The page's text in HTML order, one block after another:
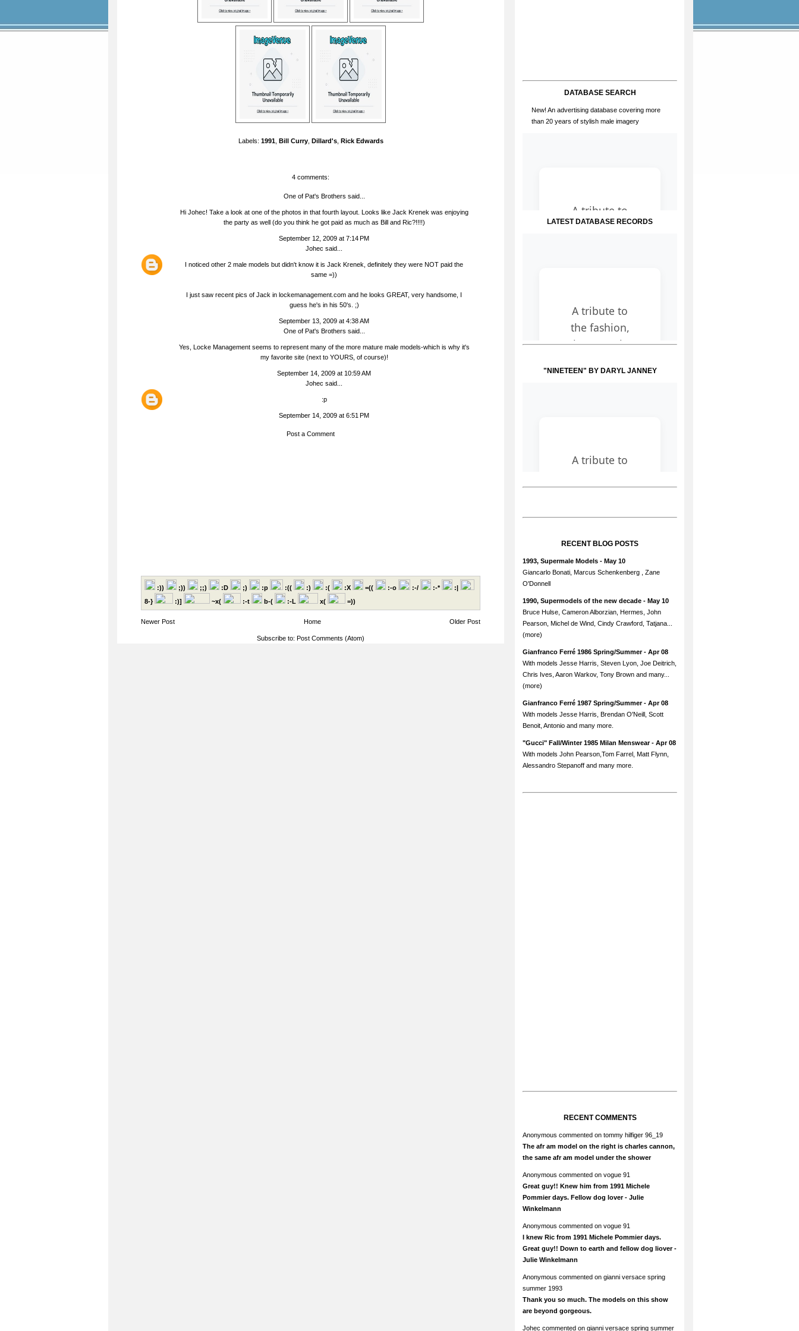
Labels: 1991, Bill Curry, Dillard's, Rick Edwards
4 comments:
One of Pat's Brothers said...
Hi Johec! Take a look at one of the photos in that fourth layout. Looks like Jack Krenek was enjoying
the party as well (do you think he got paid as much as Bill and Ric?!!!!)
September 12, 2009 at 7:14 PM
Johec said...
I noticed other 2 male models but didn't know it is Jack Krenek, definitely they were NOT paid the
same =))
I just saw recent pics of Jack in lockemanagement.com and he looks GREAT, very handsome, I
guess he's in his 50's. ;)
September 13, 2009 at 4:38 AM
One of Pat's Brothers said...
Yes, Locke Management seems to represent many of the more mature male models-which is why it's
my favorite site (next to YOURS, of course)!
September 14, 2009 at 10:59 AM
Johec said...
:p
September 14, 2009 at 6:51 PM
Post a Comment
:)) ;)) ;;) :D ;) :p :(( :) :( :X =(( :-o :-/ :-*
:|
8-}
:)] ~x( :-t b-( :-L x( =))
Newer Post Older Post
Home
Subscribe to: Post Comments (Atom)
DATABASE SEARCH
New! An advertising database covering more
than 20 years of stylish male imagery
LATEST DATABASE RECORDS
"NINETEEN" BY DARYL JANNEY
RECENT BLOG POSTS
1993, Supermale Models - May 10
Giancarlo Bonati, Marcus Schenkenberg , Zane
O'Donnell
1990, Supermodels of the new decade - May 10
Bruce Hulse, Cameron Alborzian, Hermes, John
Pearson, Michel de Wind, Cindy Crawford, Tatjana...
(more)
Gianfranco Ferré 1986 Spring/Summer- Apr 08
With models Jesse Harris, Steven Lyon, Joe Deitrich,
Chris Ives, Aaron Warkov, Tony Brown and many...
(more)
Gianfranco Ferré 1987 Spring/Summer- Apr 08
With models Jesse Harris, Brendan O'Neill, Scott
Benoit, Antonio and many more.
"Gucci" Fall/Winter 1985 Milan Menswear- Apr 08
With models John Pearson,Tom Farrel, Matt Flynn,
Alessandro Stepanoff and many more.
RECENT COMMENTS
Anonymous commented on tommy hilfiger 96_19
The afr am model on the right is charles cannon,
the same afr am model under the shower
Anonymous commented on vogue 91
Great guy!! Knew him from 1991 Michele
Pommier days. Fellow dog lover - Julie
Winkelmann
Anonymous commented on vogue 91
I knew Ric from 1991 Michele Pommier days.
Great guy!! Down to earth and fellow dog liover -
Julie Winkelmann
Anonymous commented on gianni versace spring
summer 1993
Thank you so much. The models on this show
are beyond gorgeous.
Johec commented on gianni versace spring summer